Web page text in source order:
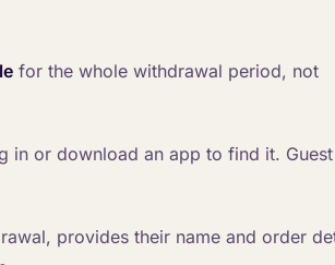
for the whole withdrawal period, not
in or download an app to find it. Guest
provides their name and order